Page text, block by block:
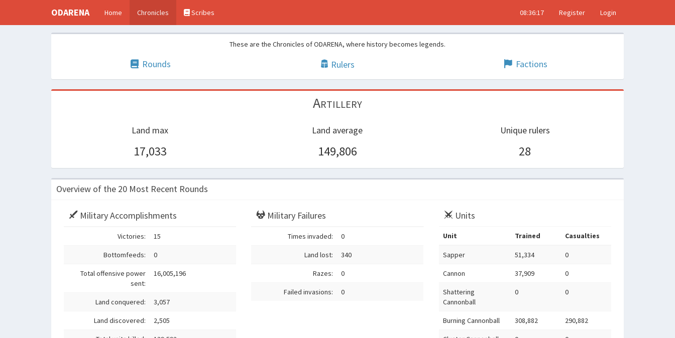
ODARENA Home Chronicles Scribes 08:36:17 Register Login
These are the Chronicles of ODARENA, where history becomes legends.
Rounds Rulers Factions
Artillery
Land max
17,033
Land average
149,806
Unique rulers
28
Overview of the 20 Most Recent Rounds
Military Accomplishments
Victories: 15
Bottomfeeds: 0
Total offensive power
sent:
16,005,196
Land conquered: 3,057
Land discovered: 2,505
Military Failures
Times invaded: 0
Land lost: 340
Razes: 0
Failed invasions: 0
Units
Unit Trained Casualties
Sapper 51,334 0
Cannon 37,909 0
Shattering
Cannonball
0 0
Burning Cannonball 308,882 290,882